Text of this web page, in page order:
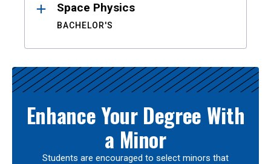
Space Physics
BACHELOR'S
Enhance Your Degree With
a Minor
Students are encouraged to select minors that